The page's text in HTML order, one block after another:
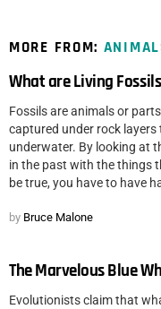
MORE FROM:
What are Living
Fossils are animals or
captured under rock
underwater. By looking at
in the past with the things
be true, you have to have
by Bruce Malone
The Marvelous Blue
Evolutionists claim that